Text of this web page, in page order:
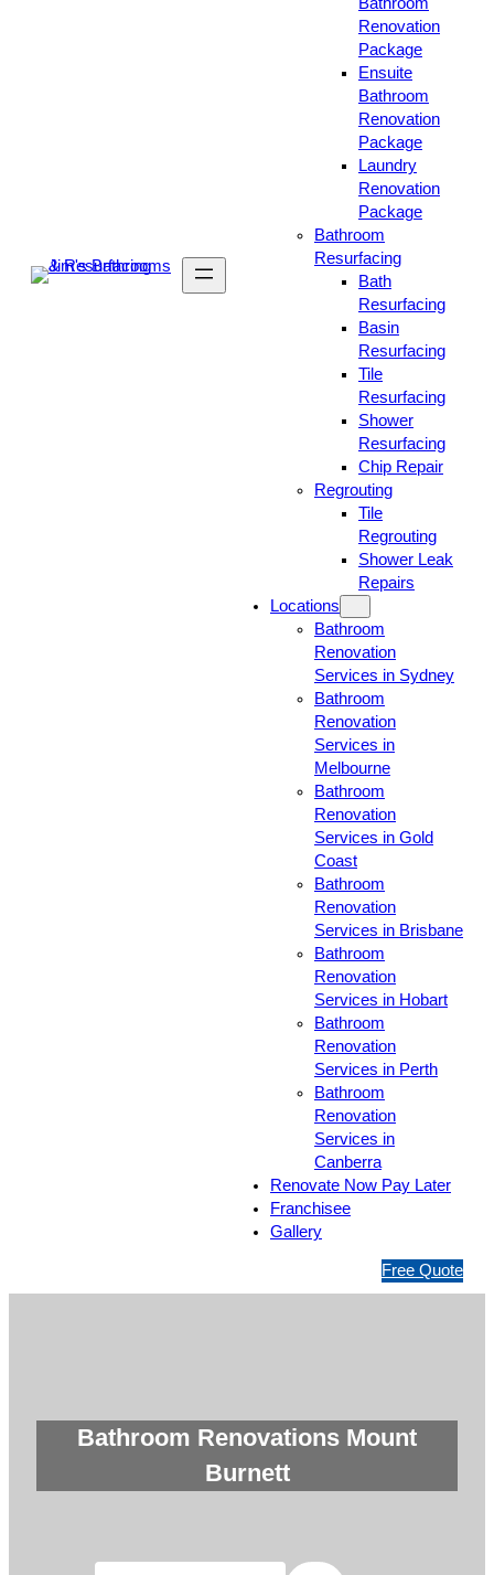
Renovation
Package
Ensuite
Bathroom
Renovation
Package
Laundry
Renovation
Package
Bathroom
Resurfacing
Bath
Resurfacing
Basin
Resurfacing
Tile
Resurfacing
Shower
Resurfacing
Chip Repair
Regrouting
Tile
Regrouting
Shower Leak
Repairs
Locations
Bathroom
Renovation
Services in Sydney
Bathroom
Renovation
Services in
Melbourne
Bathroom
Renovation
Services in Gold
Coast
Bathroom
Renovation
Services in Brisbane
Bathroom
Renovation
Services in Hobart
Bathroom
Renovation
Services in Perth
Bathroom
Renovation
Services in
Canberra
Renovate Now Pay Later
Franchisee
Gallery
1
3
Free Quote
Bathroom Renovations Mount
Burnett